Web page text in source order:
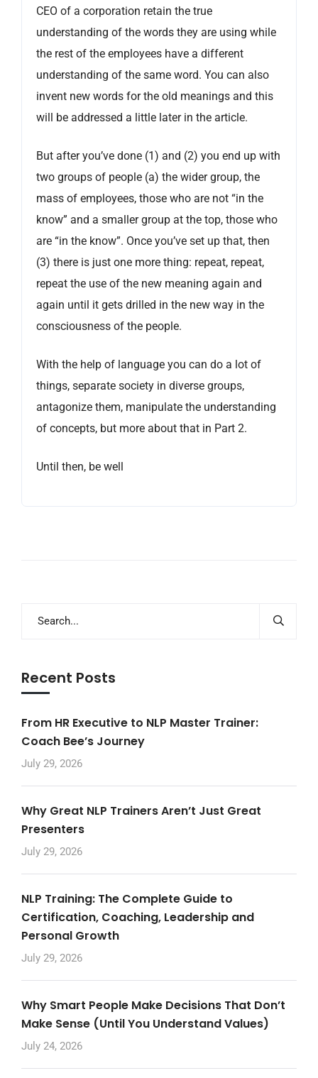
CEO of a corporation retain the true
understanding of the words they are using while
the rest of the employees have a different
understanding of the same word. You can also
invent new words for the old meanings and this
will be addressed a little later in the article.
But after you’ve done (1) and (2) you end up with
two groups of people (a) the wider group, the
mass of employees, those who are not “in the
know” and a smaller group at the top, those who
are “in the know”. Once you’ve set up that, then
(3) there is just one more thing: repeat, repeat,
repeat the use of the new meaning again and
again until it gets drilled in the new way in the
consciousness of the people.
With the help of language you can do a lot of
things, separate society in diverse groups,
antagonize them, manipulate the understanding
of concepts, but more about that in Part 2.
Until then, be well
Recent Posts
From HR Executive to NLP Master Trainer:
Coach Bee’s Journey
July 29, 2026
Why Great NLP Trainers Aren’t Just Great
Presenters
July 29, 2026
NLP Training: The Complete Guide to
Certification, Coaching, Leadership and
Personal Growth
July 29, 2026
Why Smart People Make Decisions That Don’t
Make Sense (Until You Understand Values)
July 24, 2026